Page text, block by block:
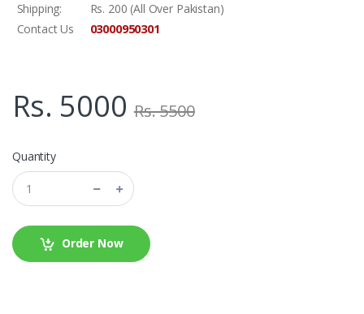
Shipping:
Rs. 200 (All Over Pakistan)
Contact Us
03000950301
Rs. 5000 Rs. 5500
Quantity
Order Now